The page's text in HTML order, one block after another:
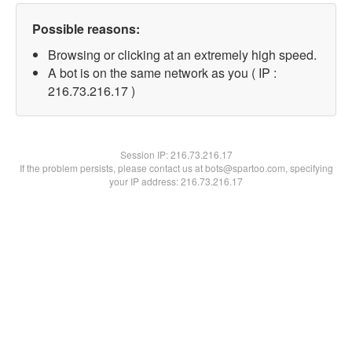
Possible reasons:
Browsing or clicking at an extremely high speed.
A bot is on the same network as you ( IP :
216.73.216.17 )
Session IP:216.73.216.17
If the problem persists, please contact us at bots@spartoo.com, specifying
your IP address: 216.73.216.17